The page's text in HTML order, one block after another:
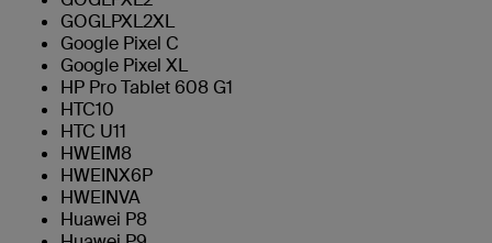
GOGLPXL2XL
Google Pixel C
Google Pixel XL
HP Pro Tablet 608 G1
HTC10
HTC U11
HWEIM8
HWEINX6P
HWEINVA
Huawei P8